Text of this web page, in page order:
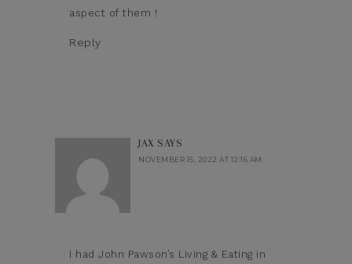
aspect of them !
Reply
JAX SAYS
NOVEMBER 15, 2022 AT 12:16 AM
I had John Pawson’s Living & Eating in